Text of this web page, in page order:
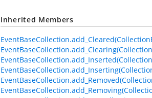
Inherited Members